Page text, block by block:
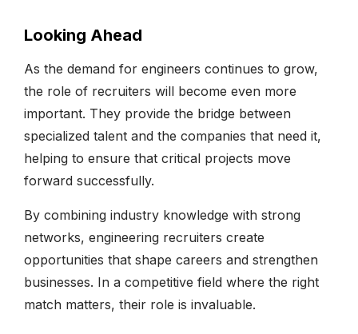
Looking Ahead
As the demand for engineers continues to grow,
the role of recruiters will become even more
important. They provide the bridge between
specialized talent and the companies that need it,
helping to ensure that critical projects move
forward successfully.
By combining industry knowledge with strong
networks, engineering recruiters create
opportunities that shape careers and strengthen
businesses. In a competitive field where the right
match matters, their role is invaluable.